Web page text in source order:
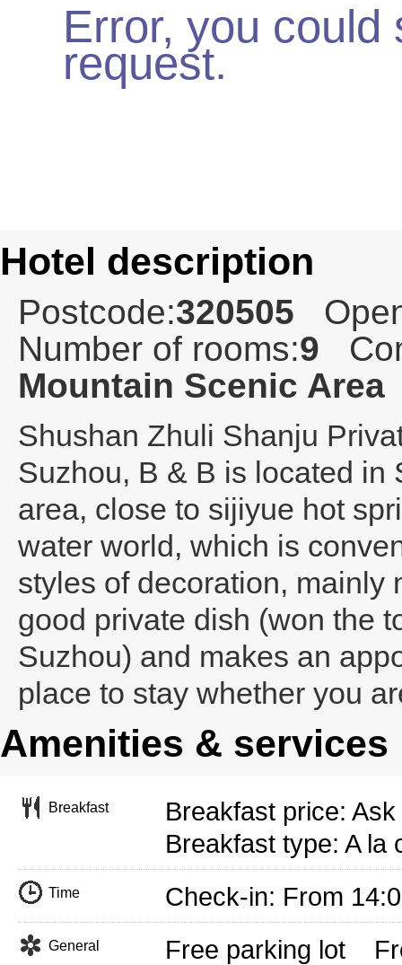
Error, you could
request.
Hotel description
Postcode:320505
Number of rooms:9
Mountain Scenic Area
Shushan Zhuli Shanju
Suzhou, B & B is located in
area, close to sijiyue hot
water world, which is
styles of decoration, mainly
good private dish (won the
Suzhou) and makes an
place to stay whether you
Amenities & services
Breakfast
Breakfast price:
Breakfast type: A la
Time Check-in: From
General Free parking lot